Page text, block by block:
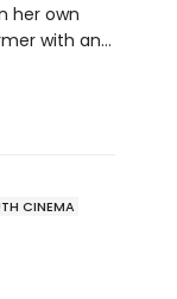
her own
with an…
CINEMA